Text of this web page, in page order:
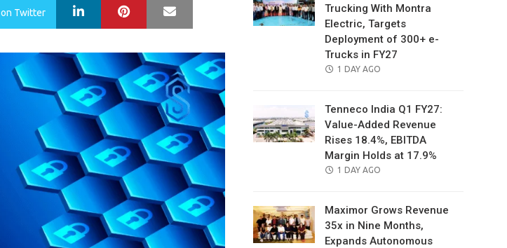
on Twitter LinkedIn Pinterest
Trucking With Montra
Electric, Targets
Deployment of 300+ e-
Trucks in FY27
POSTED
1 DAY AGO
Tenneco India Q1 FY27:
Value-Added Revenue
Rises 18.4%, EBITDA
Margin Holds at 17.9%
POSTED
1 DAY AGO
Maximor Grows Revenue
35x in Nine Months,
Expands Autonomous